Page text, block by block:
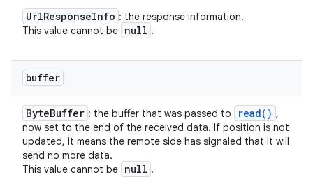
UrlResponseInfo : the response information.
This value cannot be null .
buffer
ByteBuffer : the buffer that was passed to read( ) ,
now set to the end of the received data. If position is not
updated, it means the remote side has signaled that it will
send no more data.
This value cannot be null .